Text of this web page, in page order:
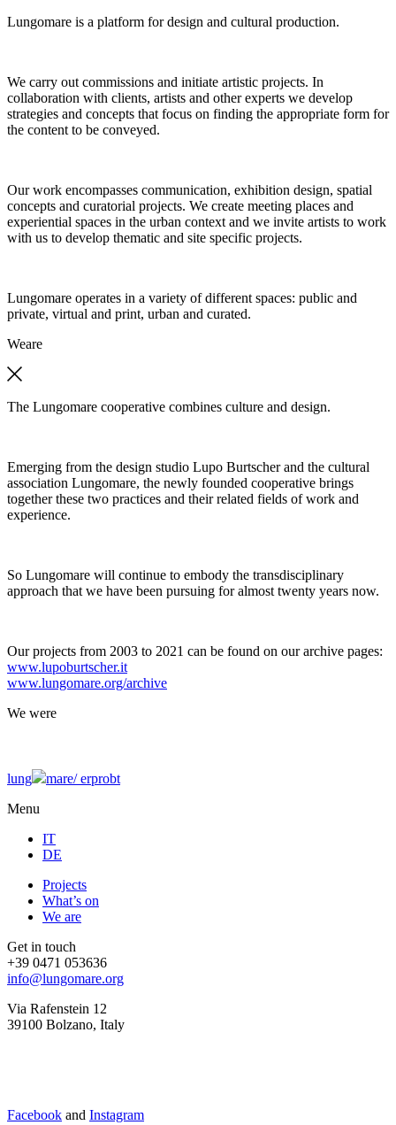
Lungomare is a platform for design and cultural production.
We carry out commissions and initiate artistic projects. In
collaboration with clients, artists and other experts we develop
strategies and concepts that focus on finding the appropriate form for
the content to be conveyed.
Our work encompasses communication, exhibition design, spatial
concepts and curatorial projects. We create meeting places and
experiential spaces in the urban context and we invite artists to work
with us to develop thematic and site specific projects.
Lungomare operates in a variety of different spaces: public and
private, virtual and print, urban and curated.
Weare
The Lungomare cooperative combines culture and design.
Emerging from the design studio Lupo Burtscher and the cultural
association Lungomare, the newly founded cooperative brings
together these two practices and their related fields of work and
experience.
So Lungomare will continue to embody the transdisciplinary
approach that we have been pursuing for almost twenty years now.
Our projects from 2003 to 2021 can be found on our archive pages:
www.lupoburtscher.it
www.lungomare.org/archive
We were
lung mare/erprobt
Menu
IT
DE
Projects
What’s on
We are
Get in touch
+39 0471 053636
info@lungomare.org
Via Rafenstein 12
39100 Bolzano, Italy
Facebook and Instagram